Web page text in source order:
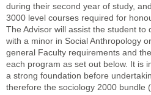
during their second year of study,
3000 level courses required for
The Advisor will assist the student to
with a minor in Social Anthropology
general Faculty requirements and
each program as set out below. It is
a strong foundation before
therefore the sociology 2000 bundle (